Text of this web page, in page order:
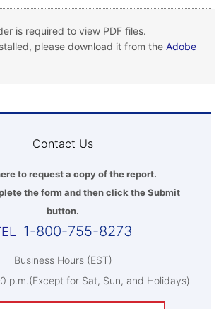
is required to view PDF files.
please download it from the Adobe
Contact Us
to request a copy of the report.
the form and then click the Submit
button.
1-800-755-8273
Business Hours (EST)
p.m.(Except for Sat, Sun, and Holidays)